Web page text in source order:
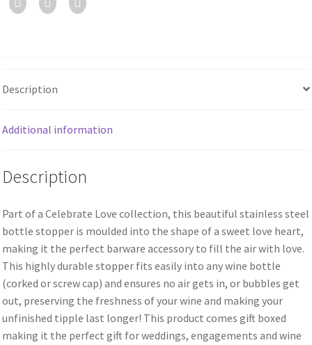
Description
Additional information
Description
Part of a Celebrate Love collection, this beautiful stainless steel
bottle stopper is moulded into the shape of a sweet love heart,
making it the perfect barware accessory to fill the air with love.
This highly durable stopper fits easily into any wine bottle
(corked or screw cap) and ensures no air gets in, or bubbles get
out, preserving the freshness of your wine and making your
unfinished tipple last longer! This product comes gift boxed
making it the perfect gift for weddings, engagements and wine